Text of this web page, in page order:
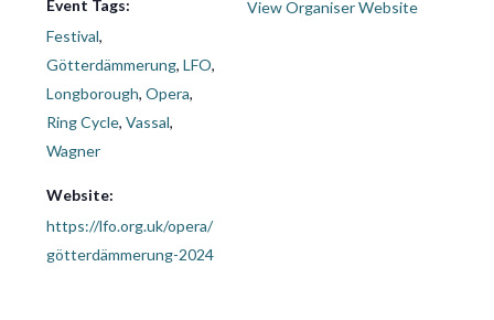
Event Tags:
Festival,
Götterdämmerung,LFO,
Longborough,Opera,
Ring Cycle,Vassal,
Wagner
Website:
https://lfo.org.uk/opera/
götterdämmerung-2024
View Organiser Website